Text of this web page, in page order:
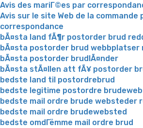
Avis des mariГ©es par
Avis sur le site Web de la commande
correspondance
bÃ¤sta land fÃ¶r postorder brud
bÃ¤sta postorder brud webbplatser
bÃ¤sta postorder brudlÃ¤nder
bÃ¤sta stÃ¤llen att fÃ¥ postorder
bedste land til postordrebrud
bedste legitime postordre
bedste mail ordre brude websteder
bedste mail ordre brudewebsted
bedste omdГёmme mail ordre brud